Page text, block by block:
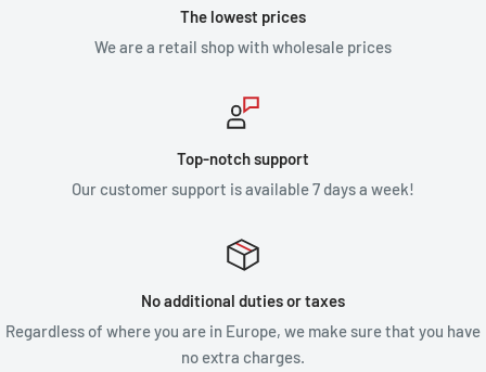
The lowest prices
We are a retail shop with wholesale prices
Top-notch support
Our customer support is available 7 days a week!
No additional duties or taxes
Regardless of where you are in Europe, we make sure that you have
no extra charges.